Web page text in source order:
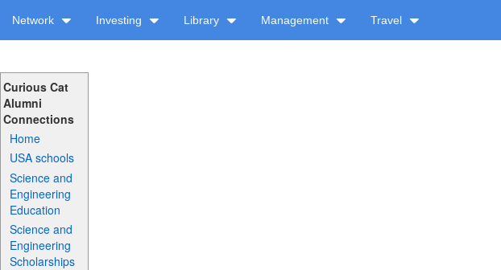
Network Investing Library Management Travel
Curious Cat
Alumni
Connections
Home
USA schools
Science and
Engineering
Education
Science and
Engineering
Scholarships